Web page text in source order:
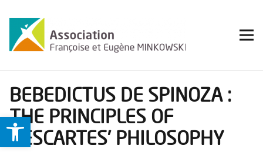
Ouvrir la barre d’outils
BEBEDICTUS DE SPINOZA :
THE PRINCIPLES OF
DESCARTES’ PHILOSOPHY